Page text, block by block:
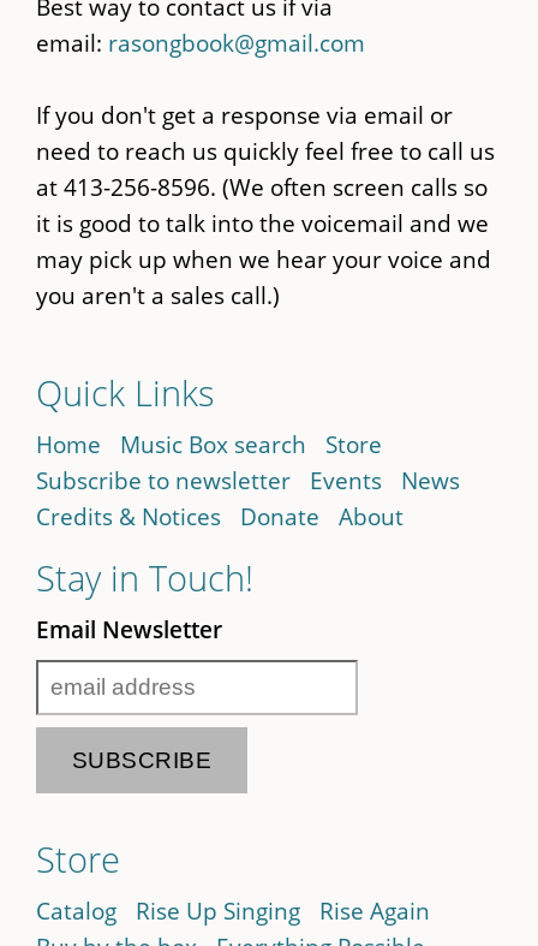
email: rasongbook@gmail.com
If you don't get a response via email or
need to reach us quickly feel free to call us
at 413-256-8596. (We often screen calls so
it is good to talk into the voicemail and we
may pick up when we hear your voice and
you aren't a sales call.)
Quick Links
Home Music Box search
Store
Subscribe to newsletter
Events
News
Credits & Notices
Donate About
Stay in Touch!
Email Newsletter
Store
Catalog Rise Up Singing
Rise Again